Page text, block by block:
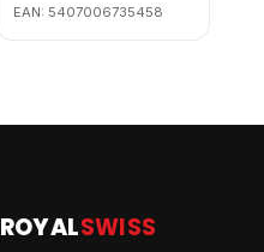
EAN: 5407006735458
ROYALSWISS